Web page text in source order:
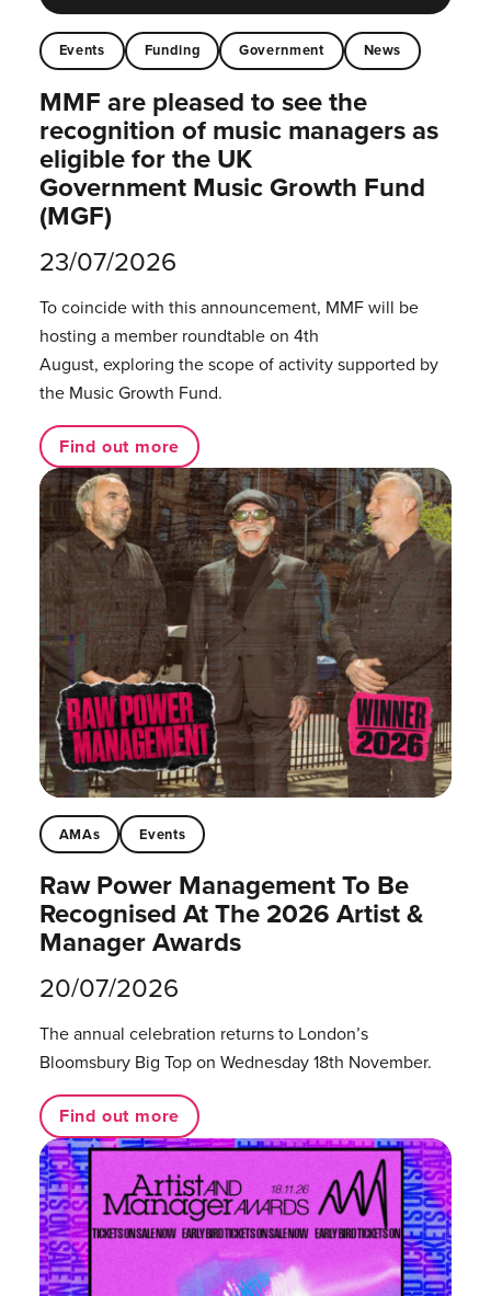
Events Funding Government News
MMF are pleased to see the
recognition of music managers as
eligible for the UK
Government Music Growth Fund
(MGF)
23/07/2026
To coincide with this announcement, MMF will be
hosting a member roundtable on 4th
August, exploring the scope of activity supported by
the Music Growth Fund.
Find out more
AMAs Events
Raw Power Management To Be
Recognised At The 2026 Artist &
Manager Awards
20/07/2026
The annual celebration returns to London’s
Bloomsbury Big Top on Wednesday 18th November.
Find out more